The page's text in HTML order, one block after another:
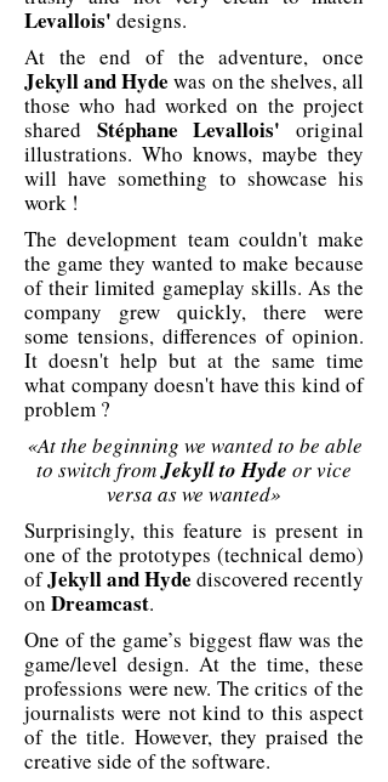
Levallois' designs.
At the end of the adventure, once
Jekyll and Hyde was on the shelves, all
those who had worked on the project
shared Stéphane Levallois' original
illustrations. Who knows, maybe they
will have something to showcase his
work !
The development team couldn't make
the game they wanted to make because
of their limited gameplay skills. As the
company grew quickly, there were
some tensions, differences of opinion.
It doesn't help but at the same time
what company doesn't have this kind of
problem ?
«At the beginning we wanted to be able
to switch fromJekyll to Hyde or vice
versa as we wanted»
Surprisingly, this feature is present in
one of the prototypes (technical demo)
ofJekyll and Hyde discovered recently
on Dreamcast.
One of the game’s biggest flaw was the
game/level design. At the time, these
professions were new. The critics of the
journalists were not kind to this aspect
of the title. However, they praised the
creative side of the software.